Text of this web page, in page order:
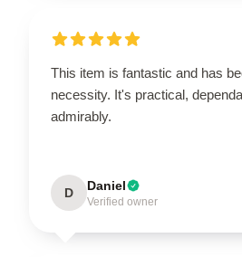
This item is fantastic and has
necessity. It's practical,
admirably.
D Daniel
Verified owner